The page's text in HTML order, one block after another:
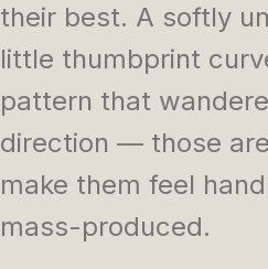
their best. A softly
little thumbprint
pattern that
direction — those
make them feel
mass-produced.